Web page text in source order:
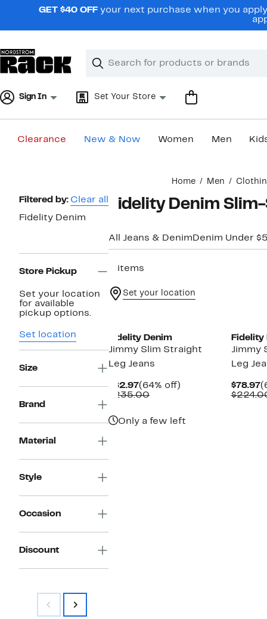
navigationGET $40 OFF your next purchase when you
Search
Clear
Clear
Sign In Set Your Store
Clearance New & Now Women Men
Home Men
Page
Navigation
Filtered by: Clear all
Fidelity Denim
Store Pickup
Set your location
for available
pickup options.
Set location
Size
Brand
Material
Style
Occasion
Discount
Fidelity Denim
All Jeans & Denim Denim Under
2 items
Set your location
Fidelity Denim
Jimmy Slim Straight
Leg Jeans
$82.97Current
Price
(64% off)
$235.00Comparable
Only a few left
Fidelity
Jimmy
Leg
$78.97